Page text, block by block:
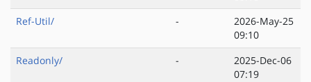
Ref-Util/
-
2026-May-25
09:10
Readonly/
-
2025-Dec-06
07:19